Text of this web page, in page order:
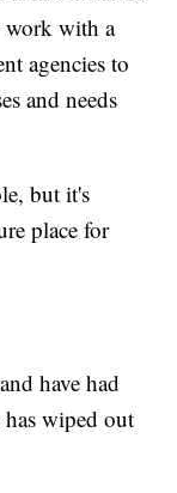
work with a
agencies to
and needs
but it's
place for
have had
wiped out